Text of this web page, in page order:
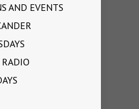
AND EVENTS